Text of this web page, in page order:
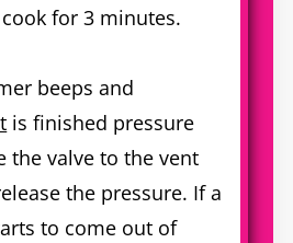
for 3 minutes.
beeps and
is finished pressure
the valve to the vent
the pressure. If a
to come out of